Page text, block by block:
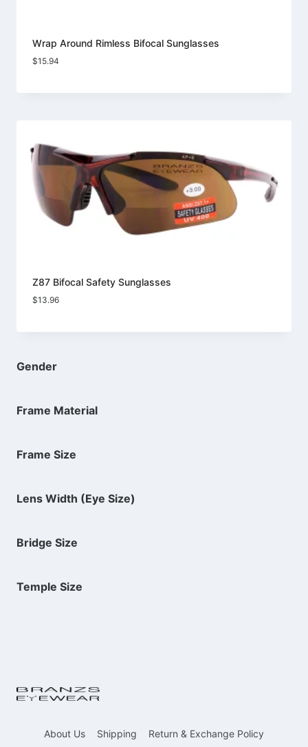
Wrap Around Rimless Bifocal Sunglasses
$15.94
Z87 Bifocal Safety Sunglasses
$13.96
Gender
Frame Material
Frame Size
Lens Width (Eye Size)
Bridge Size
Temple Size
About Us Shipping
Return & Exchange Policy